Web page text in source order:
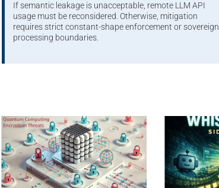
If semantic leakage is unacceptable, remote LLM API
usage must be reconsidered. Otherwise, mitigation
requires strict constant-shape enforcement or sovereign
processing boundaries.